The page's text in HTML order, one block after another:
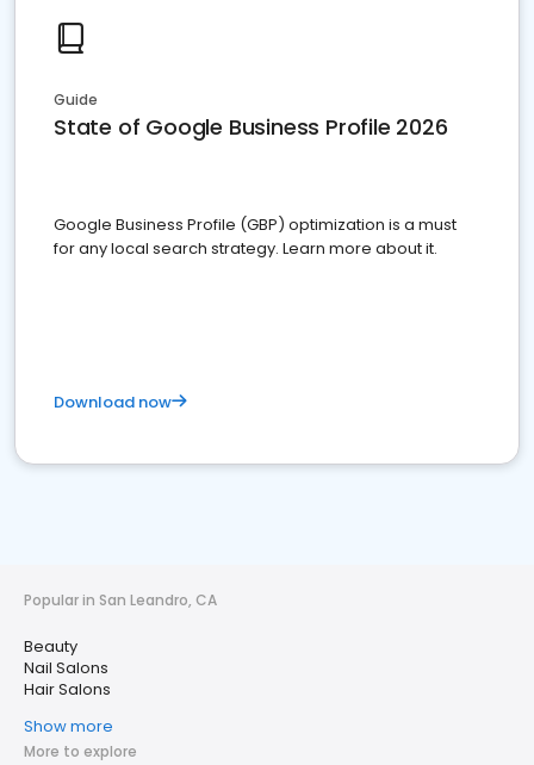
Guide
State of Google Business Profile 2026
Google Business Profile (GBP) optimization is a must
for any local search strategy. Learn more about it.
Download now
Popular in San Leandro, CA
Beauty
Nail Salons
Hair Salons
Show more
More to explore